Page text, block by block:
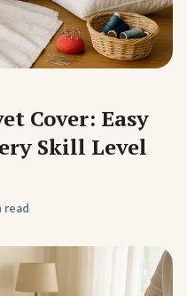
Cover: Easy
Skill Level
read